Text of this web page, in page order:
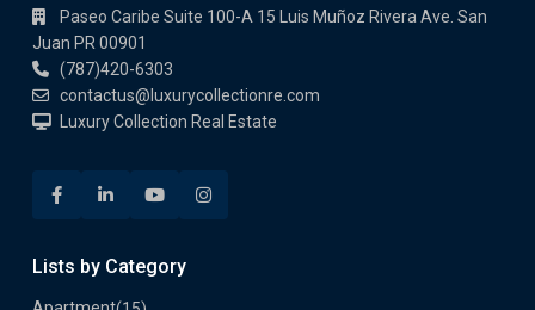
Paseo Caribe Suite 100-A 15 Luis Muñoz Rivera Ave. San
Juan PR 00901
(787)420-6303
contactus@luxurycollectionre.com
Luxury Collection Real Estate
Lists by Category